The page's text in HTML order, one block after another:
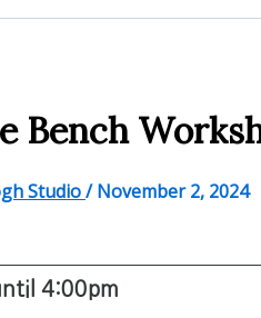
Bench
Studio/November 2, 2024
4:00pm